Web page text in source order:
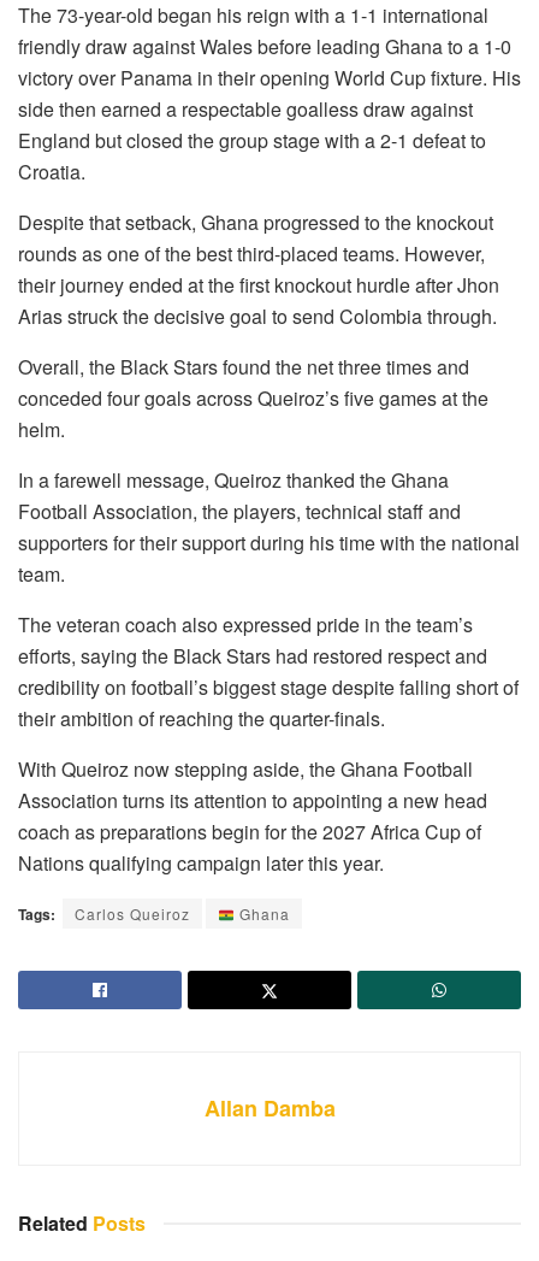
The 73-year-old began his reign with a 1-1 international
friendly draw against Wales before leading Ghana to a 1-0
victory over Panama in their opening World Cup fixture. His
side then earned a respectable goalless draw against
England but closed the group stage with a 2-1 defeat to
Croatia.
Despite that setback, Ghana progressed to the knockout
rounds as one of the best third-placed teams. However,
their journey ended at the first knockout hurdle after Jhon
Arias struck the decisive goal to send Colombia through.
Overall, the Black Stars found the net three times and
conceded four goals across Queiroz’s five games at the
helm.
In a farewell message, Queiroz thanked the Ghana
Football Association, the players, technical staff and
supporters for their support during his time with the national
team.
The veteran coach also expressed pride in the team’s
efforts, saying the Black Stars had restored respect and
credibility on football’s biggest stage despite falling short of
their ambition of reaching the quarter-finals.
With Queiroz now stepping aside, the Ghana Football
Association turns its attention to appointing a new head
coach as preparations begin for the 2027 Africa Cup of
Nations qualifying campaign later this year.
Tags: Carlos Queiroz Ghana
Allan Damba
Related Posts